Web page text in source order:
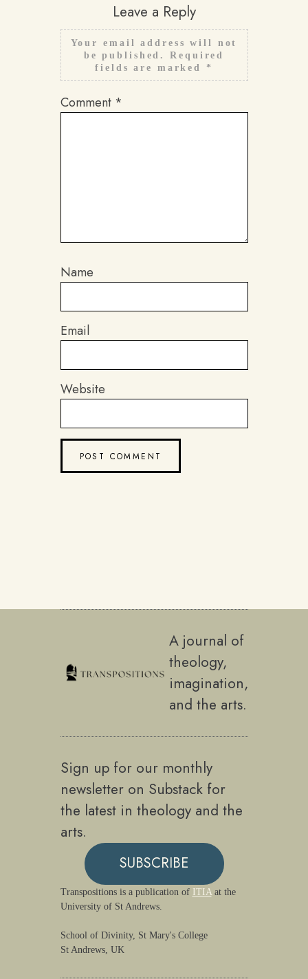
Leave a Reply
Your email address will not
be published.
Required
fields are marked *
Comment *
Name
Email
Website
A journal of
theology,
imagination,
and the arts.
Sign up for our monthly
newsletter on Substack for
the latest in theology and the
arts.
SUBSCRIBE
Transpositions is a publication of ITIAat the
University of St Andrews.
School of Divinity, St Mary's College
St Andrews, UK